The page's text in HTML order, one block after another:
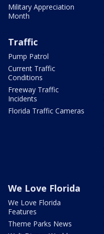
Military Appreciation
Month
Traffic
Pump Patrol
Current Traffic
Conditions
Freeway Traffic
Incidents
Florida Traffic Cameras
We Love Florida
We Love Florida
Features
Theme Parks News